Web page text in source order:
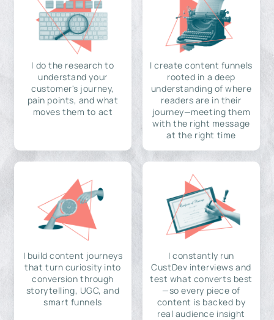
I do the research to
understand your
customer's journey,
pain points, and what
moves them to act
I create content funnels
rooted in a deep
understanding of where
readers are in their
journey—meeting them
with the right message
at the right time
I build content journeys
that turn curiosity into
conversion through
storytelling, UGC, and
smart funnels
I constantly run
CustDev interviews and
test what converts best
—so every piece of
content is backed by
real audience insight